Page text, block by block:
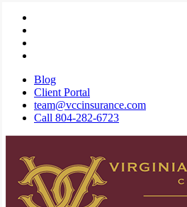
Skip
main
content
Twitter
on
Facebook
Corporation
on
Linkedin
Commonwealth
Corporation
on
Instagram
Blog
Client Portal
team@vccinsurance.com
Call 804-282-6723